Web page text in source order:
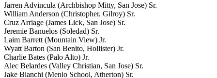
Jarren Advincula (Archbishop Mitty, San Jose) Sr.
William Anderson (Christopher, Gilroy) Sr.
Cruz Arriage (James Lick, San Jose) Sr.
Jeremie Banuelos (Soledad) Sr.
Laim Barrett (Mountain View) Jr.
Wyatt Barton (San Benito, Hollister) Jr.
Charlie Bates (Palo Alto) Jr.
Alec Belardes (Valley Christian, San Jose) Sr.
Jake Bianchi (Menlo School, Atherton) Sr.